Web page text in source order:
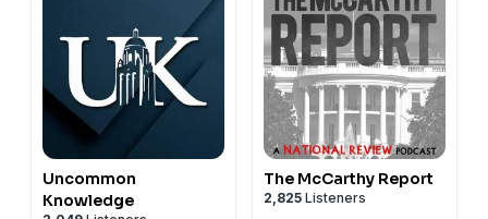
Uncommon
Knowledge
The McCarthy Report
2,825 Listeners